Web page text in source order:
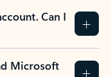
Can I
Microsoft